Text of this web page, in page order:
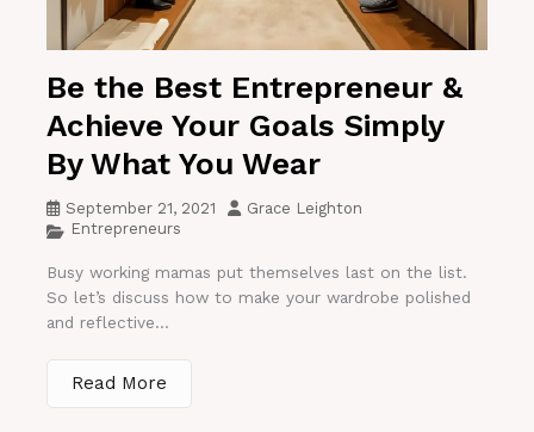
Be the Best Entrepreneur &
Achieve Your Goals Simply
By What You Wear
September 21, 2021
Grace Leighton
Entrepreneurs
Busy working mamas put themselves last on the list.
So let’s discuss how to make your wardrobe polished
and reflective...
Read More